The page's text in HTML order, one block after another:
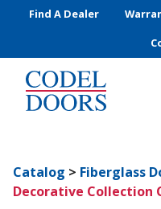
Skip to main content
Find A Dealer
Catalog > Fiberglass
Decorative Collection